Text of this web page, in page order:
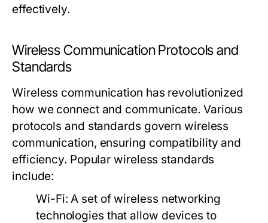
effectively.
Wireless Communication Protocols and
Standards
Wireless communication has revolutionized
how we connect and communicate. Various
protocols and standards govern wireless
communication, ensuring compatibility and
efficiency. Popular wireless standards
include:
Wi-Fi: A set of wireless networking
technologies that allow devices to